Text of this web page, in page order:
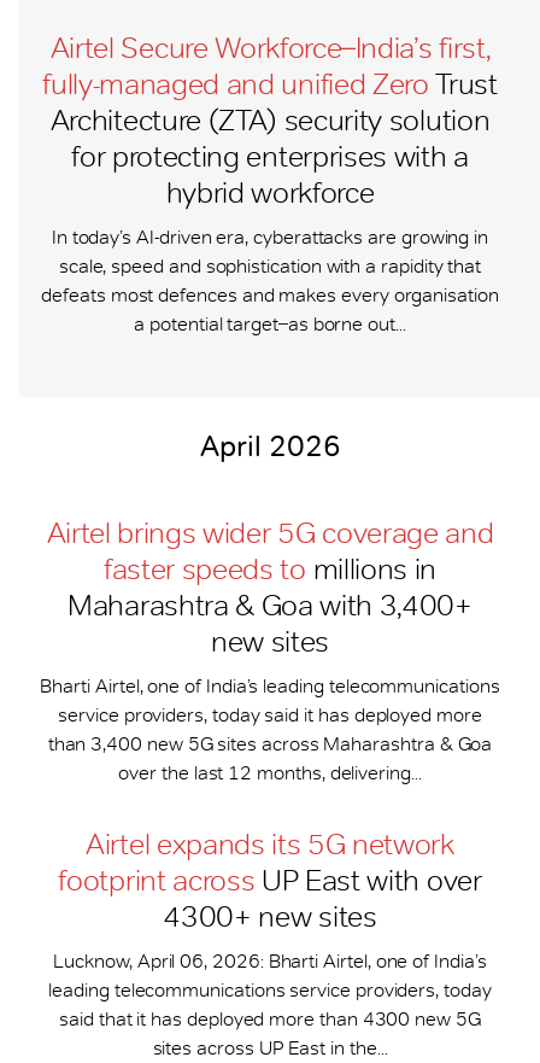
Airtel Secure Workforce ̶ India’s first,
fully-managed and unified Zero Trust
Architecture (ZTA) security solution
for protecting enterprises with a
hybrid workforce
In today’s AI-driven era, cyberattacks are growing in
scale, speed and sophistication with a rapidity that
defeats most defences and makes every organisation
a potential target ̶ as borne out...
April 2026
Airtel brings wider 5G coverage and
faster speeds to millions in
Maharashtra & Goa with 3,400+
new sites
Bharti Airtel, one of India’s leading telecommunications
service providers, today said it has deployed more
than 3,400 new 5G sites across Maharashtra & Goa
over the last 12 months, delivering...
Airtel expands its 5G network
footprint across UP East with over
4300+ new sites
Lucknow, April 06, 2026: Bharti Airtel, one of India’s
leading telecommunications service providers, today
said that it has deployed more than 4300 new 5G
sites across UP East in the...